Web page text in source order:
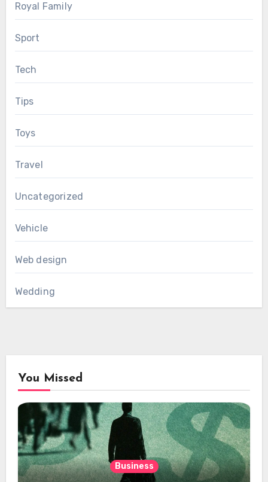
Royal Family
Sport
Tech
Tips
Toys
Travel
Uncategorized
Vehicle
Web design
Wedding
You Missed
Business